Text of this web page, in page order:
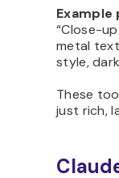
“Close-
metal
style,
These
just rich,